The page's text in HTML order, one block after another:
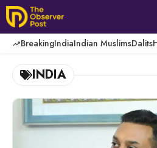
Skip
to
content
BreakingIndiaIndian MuslimsDalits
INDIA